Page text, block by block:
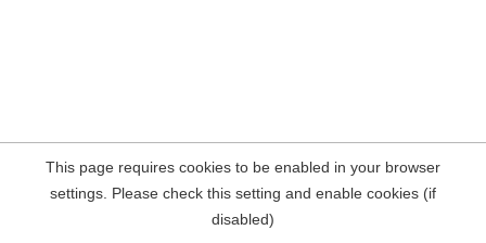
This page requires cookies to be enabled in your browser
settings. Please check this setting and enable cookies (if
disabled)